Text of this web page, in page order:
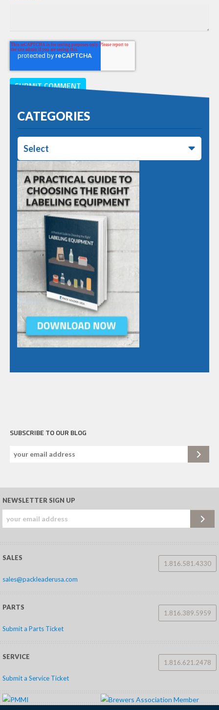
CATEGORIES
Select
SUBSCRIBE TO OUR BLOG
NEWSLETTER SIGN UP
SALES
1.816.581.4330
sales@packleaderusa.com
PARTS
1.816.389.5959
Submit a Parts Ticket
SERVICE
1.816.621.2478
Submit a Service Ticket